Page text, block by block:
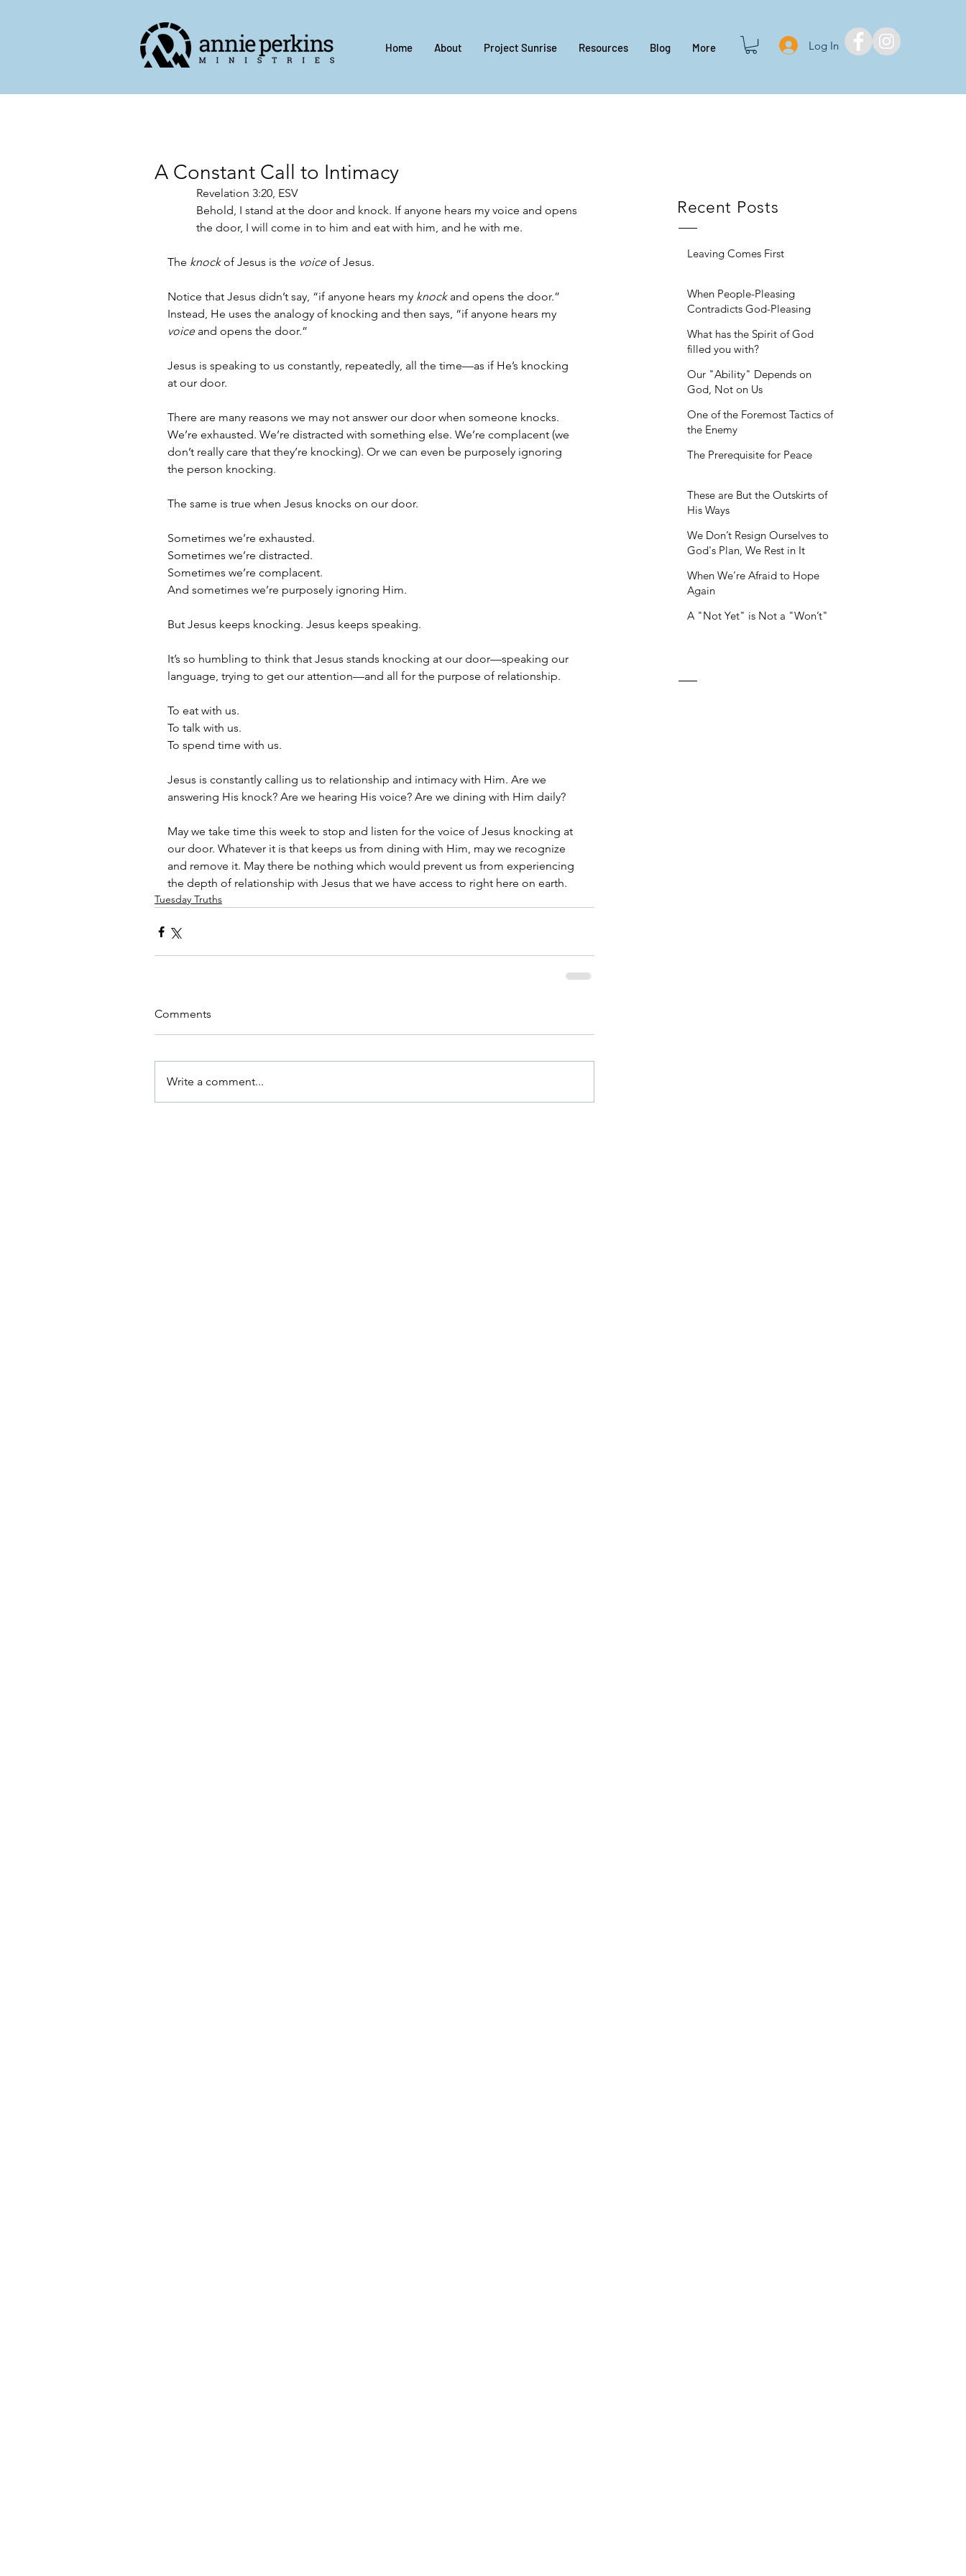
Home About Project Sunrise Resources Blog More Log In
Recent Posts
Leaving Comes First
When People-Pleasing
Contradicts God-Pleasing
What has the Spirit of God
filled you with?
Our "Ability" Depends on
God, Not on Us
One of the Foremost Tactics of
the Enemy
The Prerequisite for Peace
These are But the Outskirts of
His Ways
We Don’t Resign Ourselves to
God's Plan, We Rest in It
When We’re Afraid to Hope
Again
A "Not Yet" is Not a "Won’t"
A Constant Call to Intimacy
Revelation 3:20, ESV
Behold, I stand at the door and knock. If anyone hears my voice and opens
the door, I will come in to him and eat with him, and he with me.
The knock of Jesus is the voice of Jesus.
Notice that Jesus didn’t say, “if anyone hears my knock and opens the door.”
Instead, He uses the analogy of knocking and then says, “if anyone hears my
voice and opens the door.”
Jesus is speaking to us constantly, repeatedly, all the time—as if He’s knocking
at our door.
There are many reasons we may not answer our door when someone knocks.
We’re exhausted. We’re distracted with something else. We’re complacent (we
don’t really care that they’re knocking). Or we can even be purposely ignoring
the person knocking.
The same is true when Jesus knocks on our door.
Sometimes we’re exhausted.
Sometimes we’re distracted.
Sometimes we’re complacent.
And sometimes we’re purposely ignoring Him.
But Jesus keeps knocking. Jesus keeps speaking.
It’s so humbling to think that Jesus stands knocking at our door—speaking our
language, trying to get our attention—and all for the purpose of relationship.
To eat with us.
To talk with us.
To spend time with us.
Jesus is constantly calling us to relationship and intimacy with Him. Are we
answering His knock? Are we hearing His voice? Are we dining with Him daily?
May we take time this week to stop and listen for the voice of Jesus knocking at
our door. Whatever it is that keeps us from dining with Him, may we recognize
and remove it. May there be nothing which would prevent us from experiencing
the depth of relationship with Jesus that we have access to right here on earth.
Tuesday Truths
Comments
Write a comment...